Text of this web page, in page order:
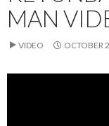
MAN
VIDEO OCTOBER